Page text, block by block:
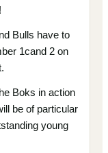
Bulls have to
1cand 2 on
Boks in action
be of particular
young